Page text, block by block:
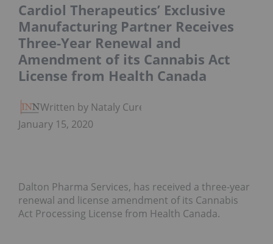
Cardiol Therapeutics’ Exclusive
Manufacturing Partner Receives
Three-Year Renewal and
Amendment of its Cannabis Act
License from Health Canada
Written by Nataly Cure
January 15, 2020
Dalton Pharma Services, has received a three-year
renewal and license amendment of its Cannabis
Act Processing License from Health Canada.